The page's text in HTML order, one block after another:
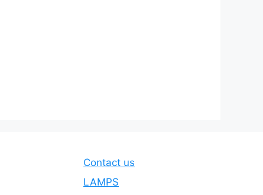
Contact us
LAMPS